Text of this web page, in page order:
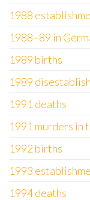
1988
1988–89 in
1989 births
1989
1991 deaths
1991 murders in
1992 births
1993
1994 deaths